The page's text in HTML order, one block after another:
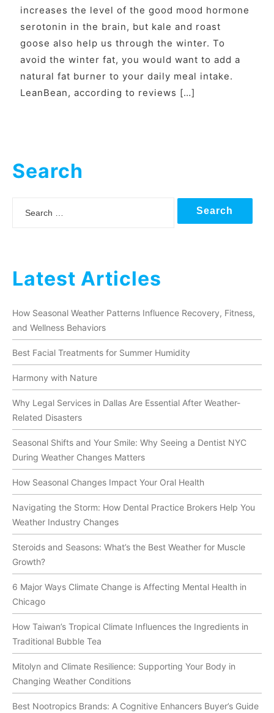
increases the level of the good mood hormone
serotonin in the brain, but kale and roast
goose also help us through the winter. To
avoid the winter fat, you would want to add a
natural fat burner to your daily meal intake.
LeanBean, according to reviews […]
Search
Search
Latest Articles
How Seasonal Weather Patterns Influence Recovery, Fitness,
and Wellness Behaviors
Best Facial Treatments for Summer Humidity
Harmony with Nature
Why Legal Services in Dallas Are Essential After Weather-
Related Disasters
Seasonal Shifts and Your Smile: Why Seeing a Dentist NYC
During Weather Changes Matters
How Seasonal Changes Impact Your Oral Health
Navigating the Storm: How Dental Practice Brokers Help You
Weather Industry Changes
Steroids and Seasons: What’s the Best Weather for Muscle
Growth?
6 Major Ways Climate Change is Affecting Mental Health in
Chicago
How Taiwan’s Tropical Climate Influences the Ingredients in
Traditional Bubble Tea
Mitolyn and Climate Resilience: Supporting Your Body in
Changing Weather Conditions
Best Nootropics Brands: A Cognitive Enhancers Buyer’s Guide